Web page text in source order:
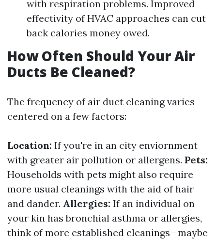
with respiration problems. Improved
effectivity of HVAC approaches can cut
back calories money owed.
How Often Should Your Air
Ducts Be Cleaned?
The frequency of air duct cleaning varies
centered on a few factors:
Location: If you're in an city enviornment
with greater air pollution or allergens. Pets:
Households with pets might also require
more usual cleanings with the aid of hair
and dander. Allergies: If an individual on
your kin has bronchial asthma or allergies,
think of more established cleanings—maybe